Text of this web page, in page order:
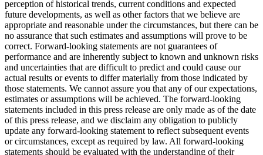
perception of historical trends, current conditions and expected
future developments, as well as other factors that we believe are
appropriate and reasonable under the circumstances, but there can be
no assurance that such estimates and assumptions will prove to be
correct. Forward-looking statements are not guarantees of
performance and are inherently subject to known and unknown risks
and uncertainties that are difficult to predict and could cause our
actual results or events to differ materially from those indicated by
those statements. We cannot assure you that any of our expectations,
estimates or assumptions will be achieved. The forward-looking
statements included in this press release are only made as of the date
of this press release, and we disclaim any obligation to publicly
update any forward-looking statement to reflect subsequent events
or circumstances, except as required by law. All forward-looking
statements should be evaluated with the understanding of their